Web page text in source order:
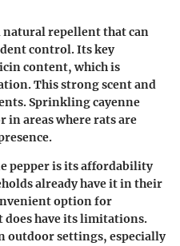
natural repellent that can
control. Its key
content, which is
This strong scent and
Sprinkling cayenne
in areas where rats are
pepper is its affordability
already have it in their
option for
does have its limitations.
outdoor settings, especially